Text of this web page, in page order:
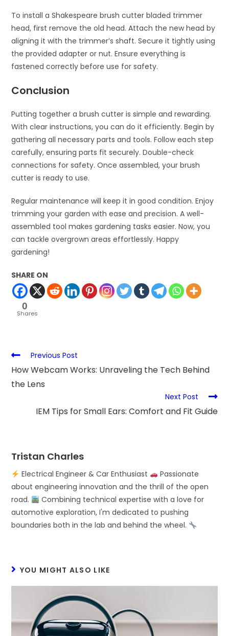
To install a Shakespeare brush cutter bladed trimmer
head, first remove the old head. Attach the new head by
aligning it with the trimmer’s shaft. Secure it tightly using
the provided adapter or nut. Ensure everything is
fastened correctly before use for safety.
Conclusion
Putting together a brush cutter is simple and rewarding.
With clear instructions, you can do it efficiently. Begin by
gathering all necessary parts and tools. Follow each step
carefully, ensuring parts fit securely. Double-check
connections for safety. Once assembled, your brush
cutter is ready to use.
Regular maintenance will keep it in good condition. Enjoy
trimming your garden with ease and precision. A well-
assembled tool makes gardening tasks easier. Now, you
can tackle overgrown areas effortlessly. Happy
gardening!
SHARE ON
0
Shares
Previous Post
How Webcam Works: Unraveling the Tech Behind
the Lens
Next Post
IEM Tips for Small Ears: Comfort and Fit Guide
Tristan Charles
Electrical Engineer & Car Enthusiast
Passionate
about engineering innovation and the thrill of the open
road.
Combining technical expertise with a love for
automotive exploration, I'm dedicated to pushing
boundaries both in the lab and behind the wheel.
YOU MIGHT ALSO LIKE